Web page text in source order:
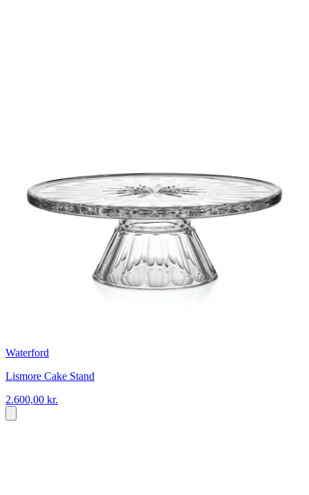
Waterford
Lismore Cake Stand
2.600,00 kr.